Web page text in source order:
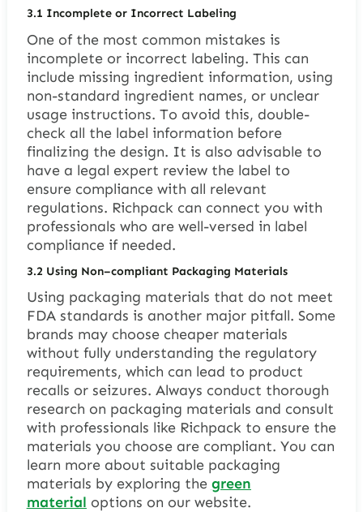
3.1 Incomplete or Incorrect Labeling
One of the most common mistakes is
incomplete or incorrect labeling. This can
include missing ingredient information, using
non-standard ingredient names, or unclear
usage instructions. To avoid this, double-
check all the label information before
finalizing the design. It is also advisable to
have a legal expert review the label to
ensure compliance with all relevant
regulations. Richpack can connect you with
professionals who are well-versed in label
compliance if needed.
3.2 Using Non–compliant Packaging Materials
Using packaging materials that do not meet
FDA standards is another major pitfall. Some
brands may choose cheaper materials
without fully understanding the regulatory
requirements, which can lead to product
recalls or seizures. Always conduct thorough
research on packaging materials and consult
with professionals like Richpack to ensure the
materials you choose are compliant. You can
learn more about suitable packaging
materials by exploring the green
material options on our website.